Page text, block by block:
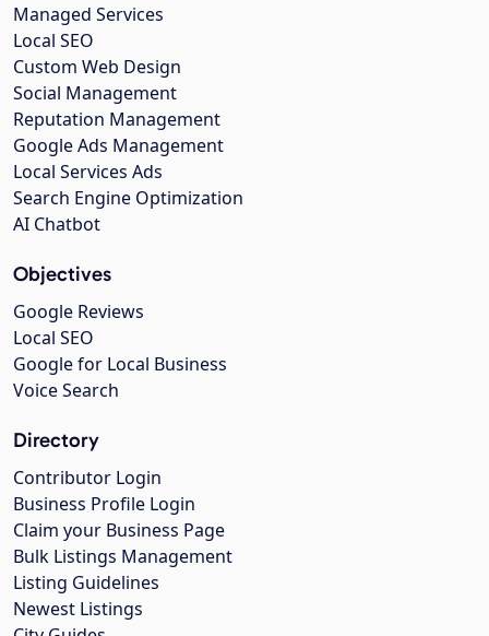
Managed Services
Local SEO
Custom Web Design
Social Management
Reputation Management
Google Ads Management
Local Services Ads
Search Engine Optimization
AI Chatbot
Objectives
Google Reviews
Local SEO
Google for Local Business
Voice Search
Directory
Contributor Login
Business Profile Login
Claim your Business Page
Bulk Listings Management
Listing Guidelines
Newest Listings